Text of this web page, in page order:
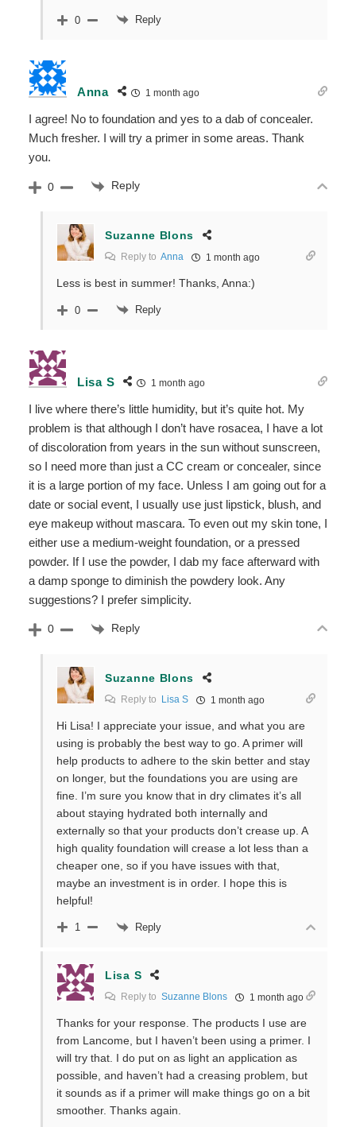
0 Reply
Anna 1 month ago
I agree! No to foundation and yes to a dab of concealer.
Much fresher. I will try a primer in some areas. Thank
you.
0 Reply
Suzanne Blons
Reply to Anna 1 month ago
Less is best in summer! Thanks, Anna:)
0 Reply
Lisa S 1 month ago
I live where there’s little humidity, but it’s quite hot. My
problem is that although I don’t have rosacea, I have a lot
of discoloration from years in the sun without sunscreen,
so I need more than just a CC cream or concealer, since
it is a large portion of my face. Unless I am going out for a
date or social event, I usually use just lipstick, blush, and
eye makeup without mascara. To even out my skin tone, I
either use a medium-weight foundation, or a pressed
powder. If I use the powder, I dab my face afterward with
a damp sponge to diminish the powdery look. Any
suggestions? I prefer simplicity.
0 Reply
Suzanne Blons
Reply to Lisa S 1 month ago
Hi Lisa! I appreciate your issue, and what you are
using is probably the best way to go. A primer will
help products to adhere to the skin better and stay
on longer, but the foundations you are using are
fine. I’m sure you know that in dry climates it’s all
about staying hydrated both internally and
externally so that your products don’t crease up. A
high quality foundation will crease a lot less than a
cheaper one, so if you have issues with that,
maybe an investment is in order. I hope this is
helpful!
1 Reply
Lisa S
Reply to Suzanne Blons 1 month ago
Thanks for your response. The products I use are
from Lancome, but I haven’t been using a primer. I
will try that. I do put on as light an application as
possible, and haven’t had a creasing problem, but
it sounds as if a primer will make things go on a bit
smoother. Thanks again.